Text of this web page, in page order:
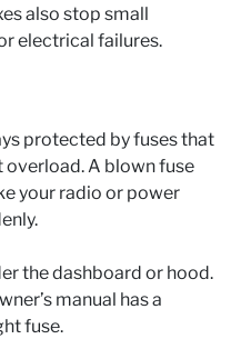
also stop small
electrical failures.
protected by fuses that
A blown fuse
your radio or power
the dashboard or hood.
manual has a
fuse.